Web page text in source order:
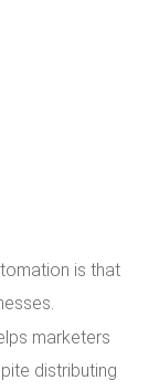
is that
marketers
distributing